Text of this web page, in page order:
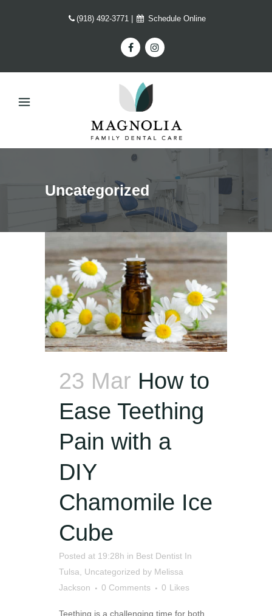
(918) 492-3771 Schedule Online
Uncategorized
23 Mar How to
Ease Teething
Pain with a
DIY
Chamomile Ice
Cube
Posted at 19:28h in Best Dentist In
Tulsa
Uncategorized by Melissa
Jackson
0 Comments 0 Likes
Teething is a challenging time for both